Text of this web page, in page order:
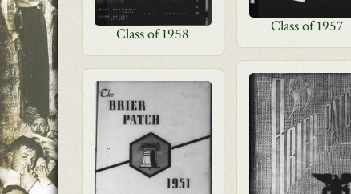
Class of 1958
Class of 1957